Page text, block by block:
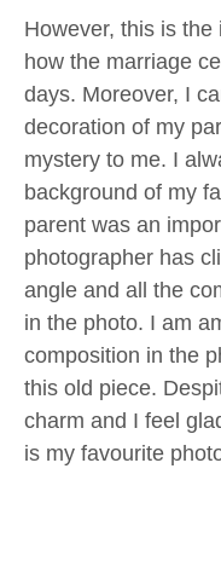
However, this is
how the marriage
days. Moreover, I
decoration of my
mystery to me. I
background of my
parent was an
photographer has
angle and all the
in the photo. I am
composition in the
this old piece.
charm and I feel
is my favourite